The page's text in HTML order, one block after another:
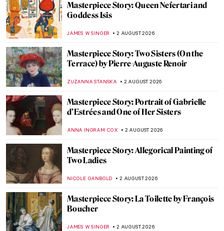
Masterpiece Story: Queen Nefertari and
Goddess Isis
JAMES W SINGER 2 AUGUST 2026
Masterpiece Story: Two Sisters (On the
Terrace) by Pierre-Auguste Renoir
ZUZANNA STANSKA 2 AUGUST 2026
Masterpiece Story: Portrait of Gabrielle
d’Estrées and One of Her Sisters
ANNA INGRAM COX 2 AUGUST 2026
Masterpiece Story: Allegorical Painting of
Two Ladies
NICOLE GANBOLD 2 AUGUST 2026
Masterpiece Story: La Toilette by François
Boucher
JAMES W SINGER 2 AUGUST 2026